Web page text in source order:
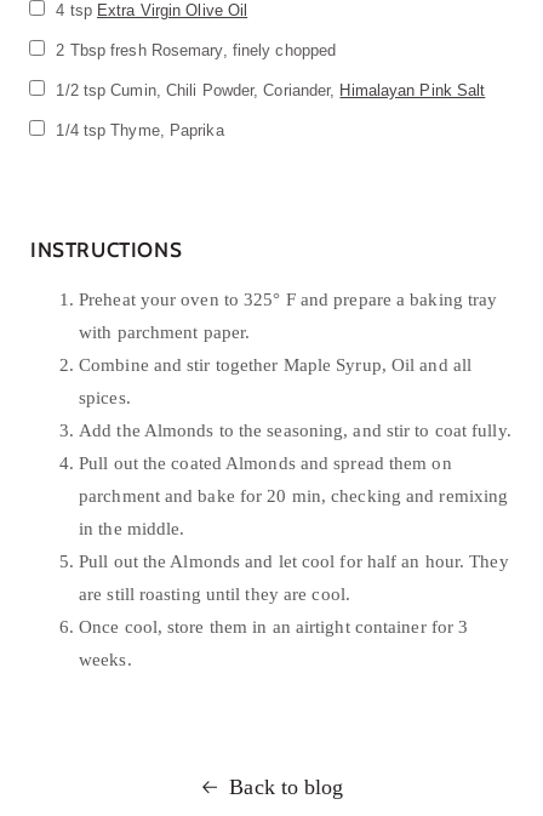
4 tsp Extra Virgin Olive Oil
2 Tbsp fresh Rosemary, finely chopped
1/2 tsp Cumin, Chili Powder, Coriander, Himalayan Pink Salt
1/4 tsp Thyme, Paprika
INSTRUCTIONS
Preheat your oven to 325° F and prepare a baking tray
with parchment paper.
Combine and stir together Maple Syrup, Oil and all
spices.
Add the Almonds to the seasoning, and stir to coat fully.
Pull out the coated Almonds and spread them on
parchment and bake for 20 min, checking and remixing
in the middle.
Pull out the Almonds and let cool for half an hour. They
are still roasting until they are cool.
Once cool, store them in an airtight container for 3
weeks.
Back to blog